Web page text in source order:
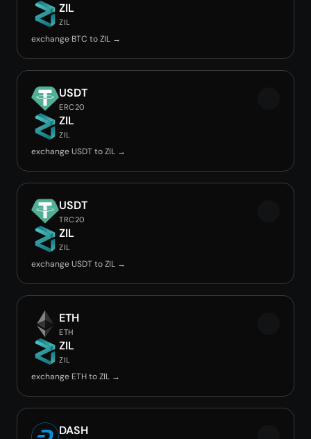
ZIL
ZIL
exchange BTC to ZIL →
USDT
ERC20
ZIL
ZIL
exchange USDT to ZIL →
USDT
TRC20
ZIL
ZIL
exchange USDT to ZIL →
ETH
ETH
ZIL
ZIL
exchange ETH to ZIL →
DASH